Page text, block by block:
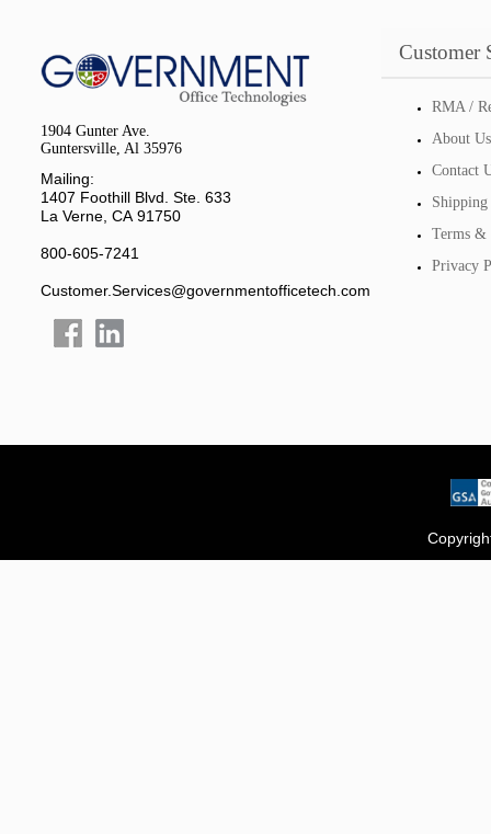
1904 Gunter Ave.
Guntersville, Al 35976
Mailing:
1407 Foothill Blvd. Ste. 633
La Verne, CA 91750
800-605-7241
Customer.Services@governmentofficetech.com
Customer
RMA /
About Us
Contact
Terms &
Privacy